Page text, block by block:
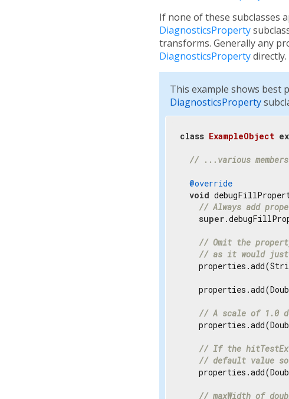
If none of these subclasses
DiagnosticsProperty
transforms. Generally any
DiagnosticsPropertydirectly.
This example shows best
DiagnosticsProperty
class ExampleObject
// ...various
@override
void
// Always add
super
// Omit the
// as it would just
// A scale of 1.0
// If the
// default value
// maxWidth of